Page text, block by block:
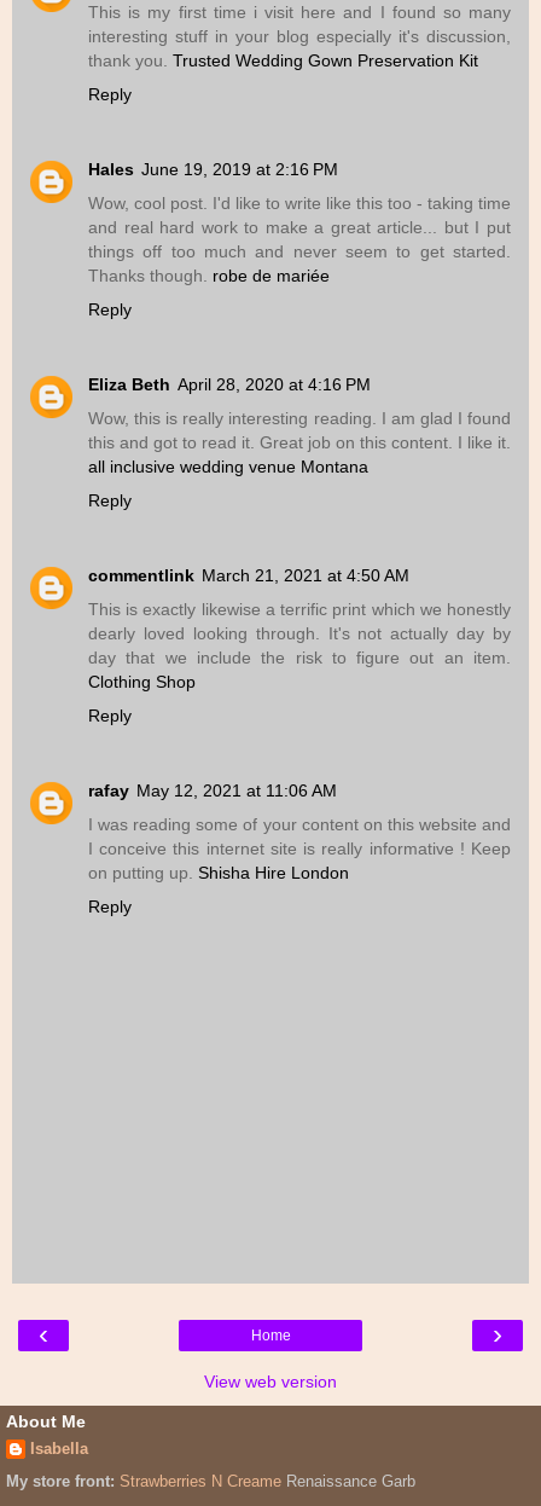
This is my first time i visit here and I found so many
interesting stuff in your blog especially it's discussion,
thank you. Trusted Wedding Gown Preservation Kit
Reply
Hales June 19, 2019 at 2:16 PM
Wow, cool post. I'd like to write like this too - taking time
and real hard work to make a great article... but I put
things off too much and never seem to get started.
Thanks though. robe de mariée
Reply
Eliza Beth April 28, 2020 at 4:16 PM
Wow, this is really interesting reading. I am glad I found
this and got to read it. Great job on this content. I like it.
all inclusive wedding venue Montana
Reply
commentlink March 21, 2021 at 4:50 AM
This is exactly likewise a terrific print which we honestly
dearly loved looking through. It's not actually day by
day that we include the risk to figure out an item.
Clothing Shop
Reply
rafay May 12, 2021 at 11:06 AM
I was reading some of your content on this website and
I conceive this internet site is really informative ! Keep
on putting up. Shisha Hire London
Reply
‹ ›
Home
View web version
About Me
Isabella
My store front: Strawberries N Creame Renaissance Garb